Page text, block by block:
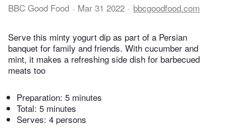
BBC Good Food Mar 31 2022 bbcgoodfood.com
Serve this minty yogurt dip as part of a Persian
banquet for family and friends. With cucumber and
mint, it makes a refreshing side dish for barbecued
meats too
Preparation: 5 minutes
Total: 5 minutes
Serves: 4 persons